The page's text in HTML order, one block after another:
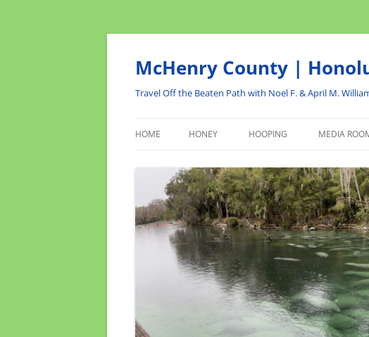
Skip
McHenry County |
Travel Off the Beaten Path with Noel F. & April M.
HOME HONEY HOOPING MEDIA